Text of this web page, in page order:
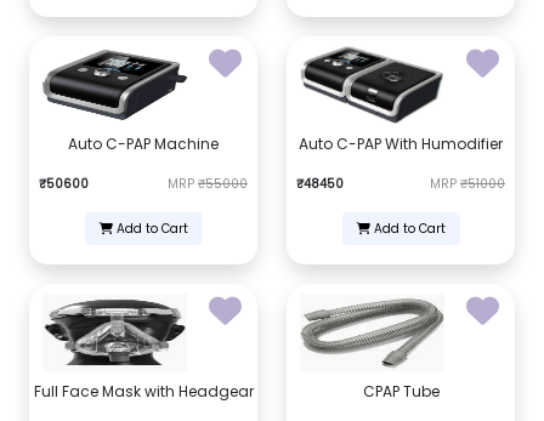
Auto C-PAP Machine
₹50600 MRP ₹55000
Add to Cart
Auto C-PAP With Humodifier
₹48450 MRP ₹51000
Add to Cart
Full Face Mask with Headgear CPAP Tube